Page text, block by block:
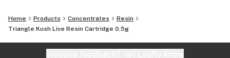
Home Products Concentrates
Resin
Triangle Kush Live Resin Cartridge 0.5g